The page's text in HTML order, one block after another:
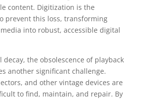
content. Digitization is the
prevent this loss, transforming
into robust, accessible digital
decay, the obsolescence of playback
another significant challenge.
and other vintage devices are
to find, maintain, and repair. By